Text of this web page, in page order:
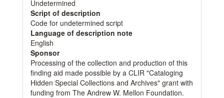
Undetermined
Script of description
Code for undetermined script
Language of description note
English
Sponsor
Processing of the collection and production of this
finding aid made possible by a CLIR "Cataloging
Hidden Special Collections and Archives" grant with
funding from The Andrew W. Mellon Foundation.